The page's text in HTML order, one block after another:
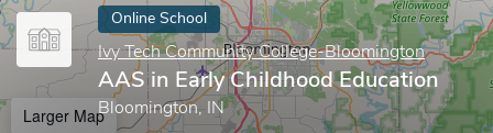
Online School
Ivy Tech Community College-Bloomington
AAS in Early Childhood Education
Bloomington, IN
Larger Map